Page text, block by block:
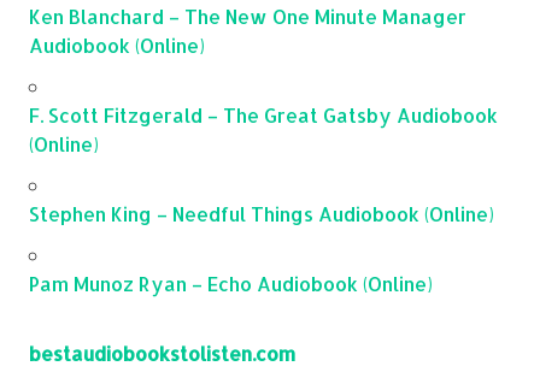
Ken Blanchard – The New One Minute Manager
Audiobook (Online)
F. Scott Fitzgerald – The Great Gatsby Audiobook
(Online)
Stephen King – Needful Things Audiobook (Online)
Pam Munoz Ryan – Echo Audiobook (Online)
bestaudiobookstolisten.com